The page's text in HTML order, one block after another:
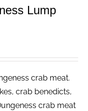
Lump
crab meat.
crab benedicts,
crab meat